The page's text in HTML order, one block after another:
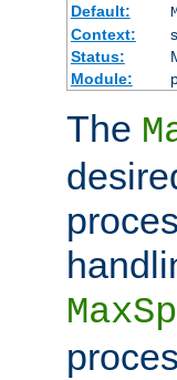
Default:
Context:
Status:
Module:
The